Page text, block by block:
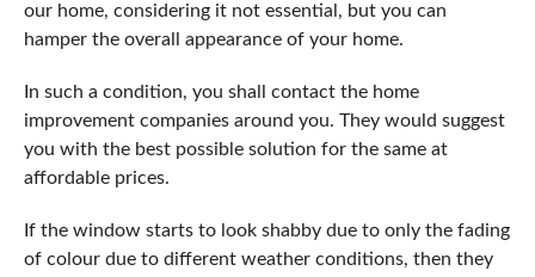
our home, considering it not essential, but you can
hamper the overall appearance of your home.
In such a condition, you shall contact the home
improvement companies around you. They would suggest
you with the best possible solution for the same at
affordable prices.
If the window starts to look shabby due to only the fading
of colour due to different weather conditions, then they